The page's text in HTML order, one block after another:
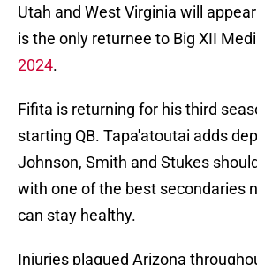
Utah and West Virginia will
is the only returnee to Big XII
2024.
Fifita is returning for his third
starting QB. Tapa'atoutai adds
Johnson, Smith and Stukes
with one of the best secondaries
can stay healthy.
Injuries plagued Arizona